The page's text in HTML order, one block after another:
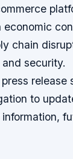
chain
security.
release
to